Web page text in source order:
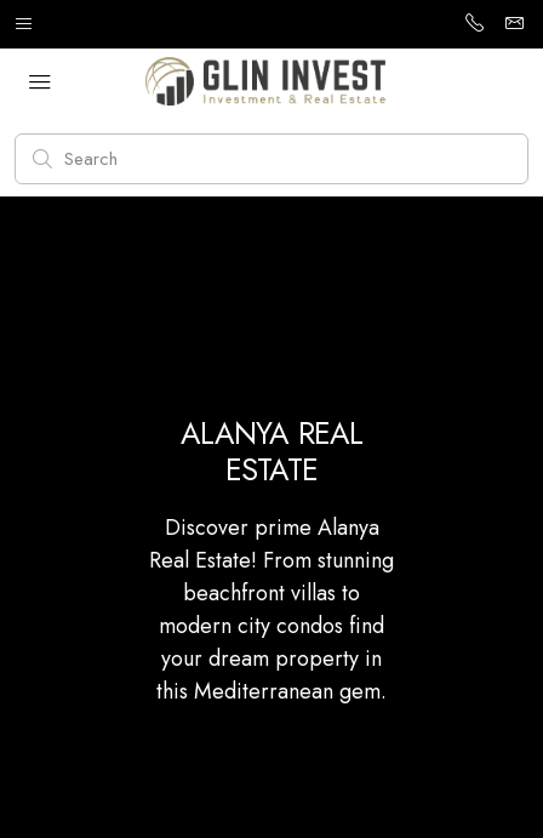
ALANYA REAL
ESTATE
Discover prime Alanya
Real Estate! From stunning
beachfront villas to
modern city condos find
your dream property in
this Mediterranean gem.